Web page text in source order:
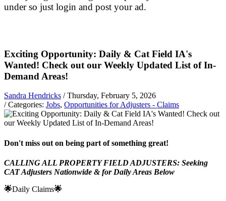
under so just login and post your ad.
Exciting Opportunity: Daily & Cat Field IA's
Wanted! Check out our Weekly Updated List of In-
Demand Areas!
Sandra Hendricks / Thursday, February 5, 2026
/ Categories: Jobs, Opportunities for Adjusters - Claims
Don't miss out on being part of something great!
CALLING ALL PROPERTY FIELD ADJUSTERS: Seeking
CAT Adjusters Nationwide & for Daily Areas Below
🌟Daily Claims🌟